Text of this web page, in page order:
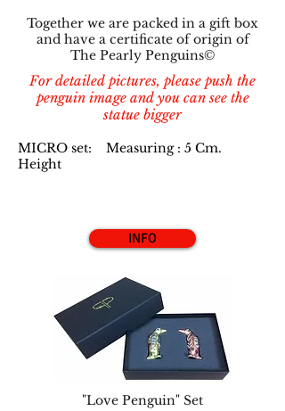
Together we are packed in a gift box
and have a certificate of origin of
The Pearly Penguins©
For detailed pictures, please push the
penguin image and you can see the
statue bigger
MICRO set: Measuring : 5 Cm.
Height
INFO
"Love Penguin" Set